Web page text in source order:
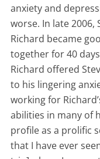
anxiety and
worse. In late 2006,
Richard became
together for 40
Richard offered
to his lingering
working for
abilities in many of
profile as a prolific
that I have ever